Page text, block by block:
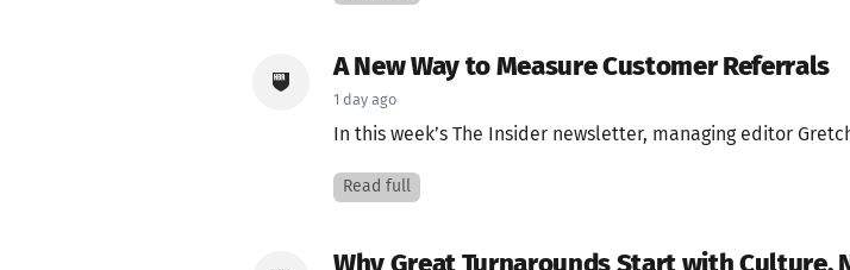
A New Way to Measure Customer Referrals
1 day ago
In this week’s The Insider newsletter, managing editor
Read full